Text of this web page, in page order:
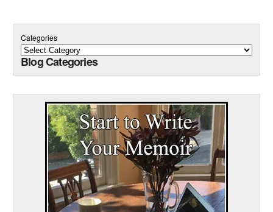
Categories
Blog Categories